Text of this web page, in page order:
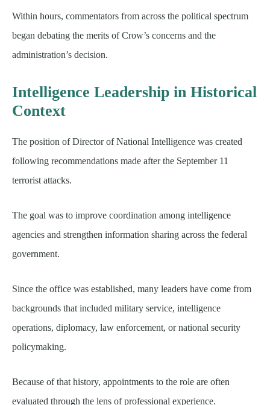
Within hours, commentators from across the political spectrum
began debating the merits of Crow’s concerns and the
administration’s decision.
Intelligence Leadership in Historical
Context
The position of Director of National Intelligence was created
following recommendations made after the September 11
terrorist attacks.
The goal was to improve coordination among intelligence
agencies and strengthen information sharing across the federal
government.
Since the office was established, many leaders have come from
backgrounds that included military service, intelligence
operations, diplomacy, law enforcement, or national security
policymaking.
Because of that history, appointments to the role are often
evaluated through the lens of professional experience.